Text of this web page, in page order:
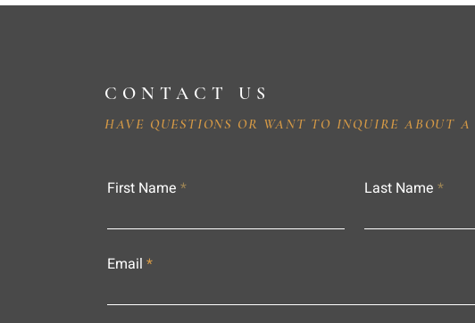
CONTACT US
HAVE QUESTIONS OR WANT TO INQUIRE ABOUT A
First Name Last Name
Email